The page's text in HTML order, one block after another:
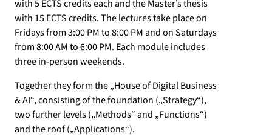
with 5 ECTS credits each and the Master’s thesis
with 15 ECTS credits. The lectures take place on
Fridays from 3:00 PM to 8:00 PM and on Saturdays
from 8:00 AM to 6:00 PM. Each module includes
three in-person weekends.
Together they form the „House of Digital Business
& AI“, consisting of the foundation („Strategy“),
two further levels („Methods“ and „Functions“)
and the roof („Applications“).